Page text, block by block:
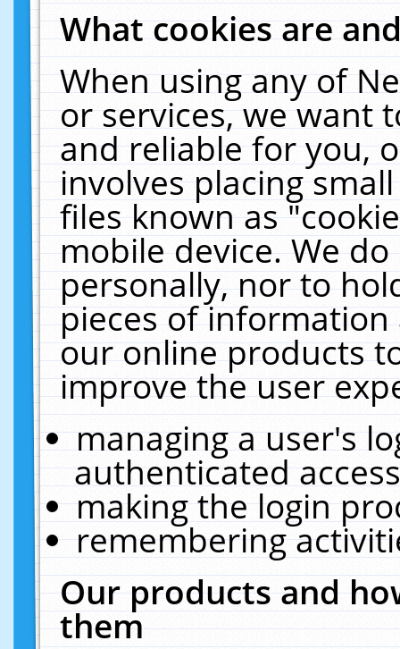
What cookies are
When using any of
or services, we want
and reliable for you,
involves placing
files known as
mobile device. We
personally, nor to
pieces of
our online products
improve the user
managing a user's
authenticated
making the login
remembering
Our products and
them